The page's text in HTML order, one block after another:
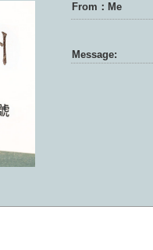
From：Me
Message: